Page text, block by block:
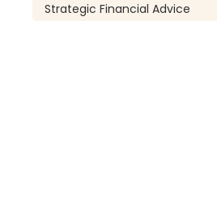
Strategic Financial Advice